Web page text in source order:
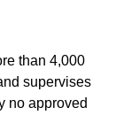
than 4,000
supervises
no approved